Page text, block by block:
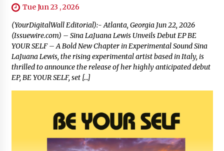
Tue Jun 23 , 2026
(YourDigitalWall Editorial):- Atlanta, Georgia Jun 22, 2026
(Issuewire.com) – Sina LaJuana Lewis Unveils Debut EP BE
YOUR SELF – A Bold New Chapter in Experimental Sound Sina
LaJuana Lewis, the rising experimental artist based in Italy, is
thrilled to announce the release of her highly anticipated debut
EP, BE YOUR SELF, set […]